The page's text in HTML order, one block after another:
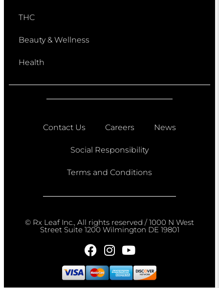
THC
Beauty & Wellness
Health
Contact Us Careers News
Social Responsibility
Terms and Conditions
© Rx Leaf Inc., All rights reserved / 1000 N West
Street Suite 1200 Wilmington DE 19801​